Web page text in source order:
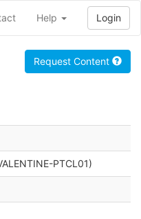
Help Login
Request Content
PTCL01)